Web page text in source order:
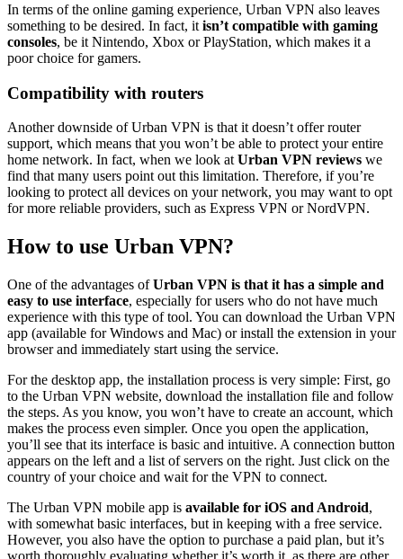
In terms of the online gaming experience, Urban VPN also leaves
something to be desired. In fact, it isn’t compatible with gaming
consoles, be it Nintendo, Xbox or PlayStation, which makes it a
poor choice for gamers.
Compatibility with routers
Another downside of Urban VPN is that it doesn’t offer router
support, which means that you won’t be able to protect your entire
home network. In fact, when we look at Urban VPN reviews we
find that many users point out this limitation. Therefore, if you’re
looking to protect all devices on your network, you may want to opt
for more reliable providers, such as Express VPN or NordVPN.
How to use Urban VPN?
One of the advantages ofUrban VPN is that it has a simple and
easy to use interface, especially for users who do not have much
experience with this type of tool. You can download the Urban VPN
app (available for Windows and Mac) or install the extension in your
browser and immediately start using the service.
For the desktop app, the installation process is very simple: First, go
to the Urban VPN website, download the installation file and follow
the steps. As you know, you won’t have to create an account, which
makes the process even simpler. Once you open the application,
you’ll see that its interface is basic and intuitive. A connection button
appears on the left and a list of servers on the right. Just click on the
country of your choice and wait for the VPN to connect.
The Urban VPN mobile app is available for iOS and Android,
with somewhat basic interfaces, but in keeping with a free service.
However, you also have the option to purchase a paid plan, but it’s
worth thoroughly evaluating whether it’s worth it, as there are other